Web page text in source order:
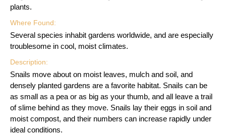
plants.
Where Found:
Several species inhabit gardens worldwide, and are especially
troublesome in cool, moist climates.
Description:
Snails move about on moist leaves, mulch and soil, and
densely planted gardens are a favorite habitat. Snails can be
as small as a pea or as big as your thumb, and all leave a trail
of slime behind as they move. Snails lay their eggs in soil and
moist compost, and their numbers can increase rapidly under
ideal conditions.